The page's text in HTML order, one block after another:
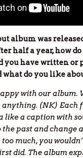
album was
half a year, how
you have written or
do you like
with our album.
anything. (NK) Each
like a caption with
the past and change
much, you
did. The album